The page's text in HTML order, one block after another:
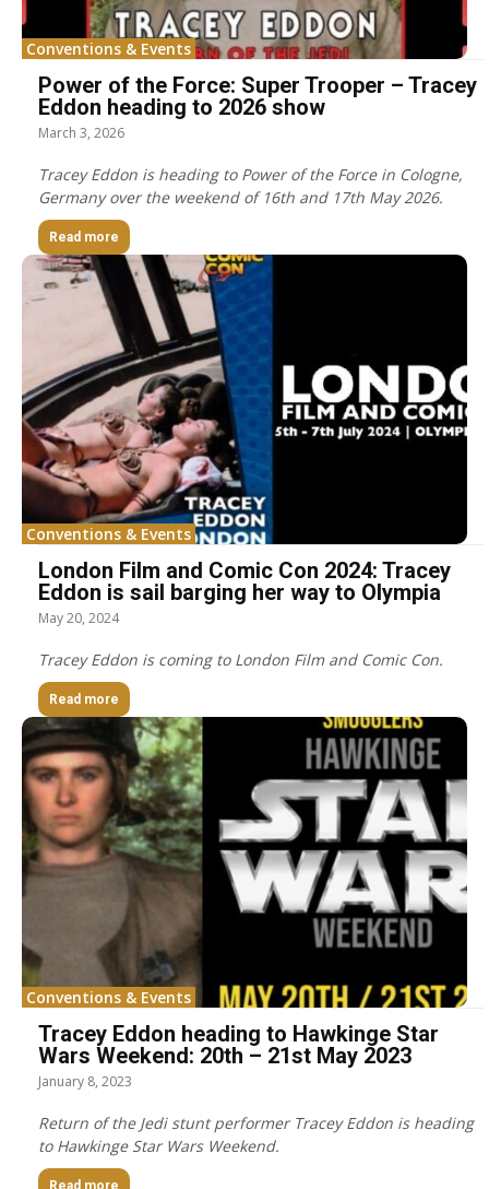
Conventions & Events
Power of the Force: Super Trooper – Tracey
Eddon heading to 2026 show
March 3, 2026
Tracey Eddon is heading to Power of the Force in Cologne,
Germany over the weekend of 16th and 17th May 2026.
Read more
Conventions & Events
London Film and Comic Con 2024: Tracey
Eddon is sail barging her way to Olympia
May 20, 2024
Tracey Eddon is coming to London Film and Comic Con.
Read more
Conventions & Events
Tracey Eddon heading to Hawkinge Star
Wars Weekend: 20th – 21st May 2023
January 8, 2023
Return of the Jedi stunt performer Tracey Eddon is heading
to Hawkinge Star Wars Weekend.
Read more